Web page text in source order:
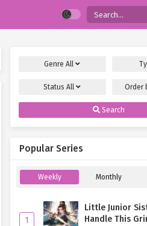
GenreAll
StatusAll Order
Search
Popular Series
Weekly Monthly
1
Little Junior
Handle This